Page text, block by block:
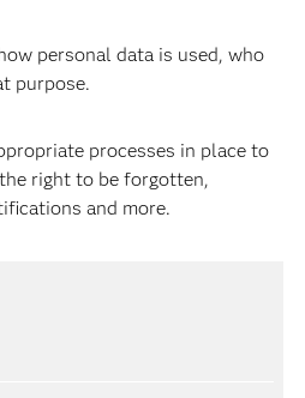
personal data is used, who
purpose.
processes in place to
right to be forgotten,
and more.